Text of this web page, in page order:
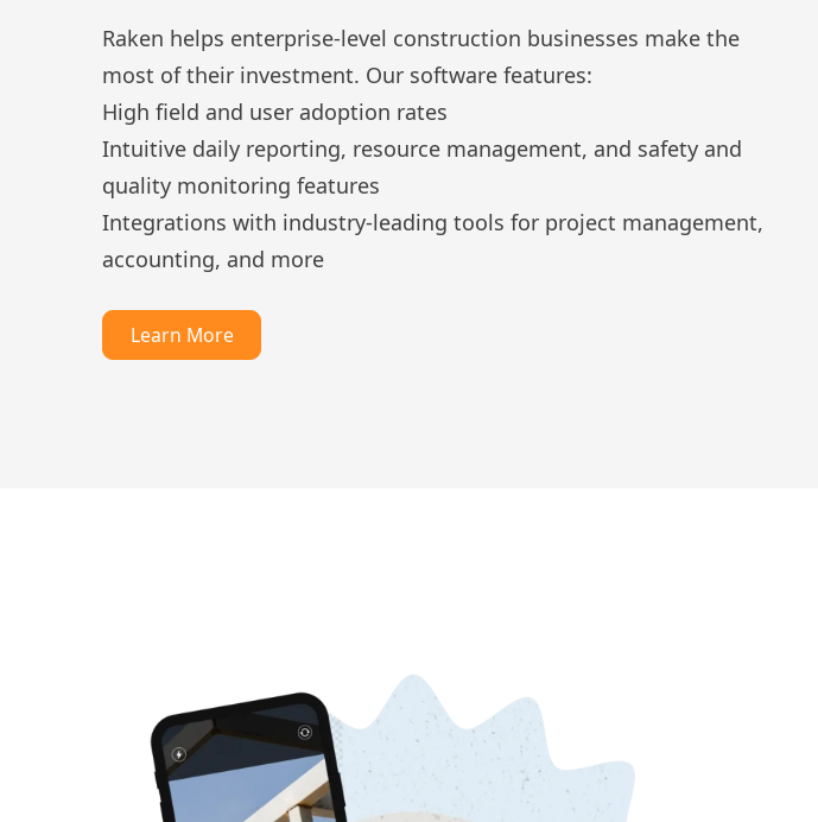
Raken helps enterprise-level construction businesses make the
most of their investment. Our software features:
High field and user adoption rates
Intuitive daily reporting, resource management, and safety and
quality monitoring features
Integrations with industry-leading tools for project management,
accounting, and more
Learn More